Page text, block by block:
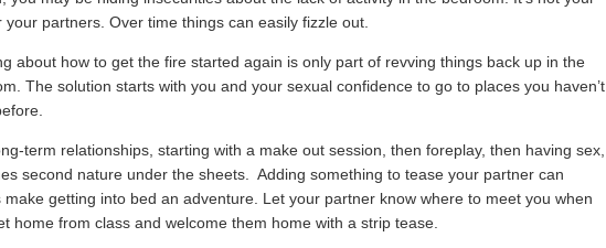
your partners. Over time things can easily fizzle out.
about how to get the fire started again is only part of revving things back up in the
The solution starts with you and your sexual confidence to go to places you haven’t
term relationships, starting with a make out session, then foreplay, then having sex,
second nature under the sheets. Adding something to tease your partner can
make getting into bed an adventure. Let your partner know where to meet you when
home from class and welcome them home with a strip tease.